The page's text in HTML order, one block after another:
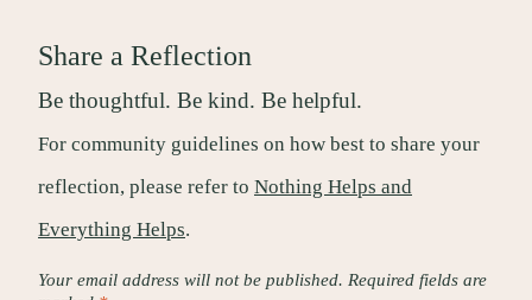
Share a Reflection
Be thoughtful. Be kind. Be helpful.
For community guidelines on how best to share your
reflection, please refer to Nothing Helps and
Everything Helps.
Your email address will not be published. Required fields are